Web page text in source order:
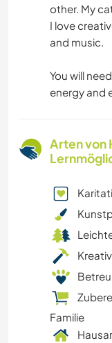
other. My
I love
and music.
You will
energy and
Arten von
Familie